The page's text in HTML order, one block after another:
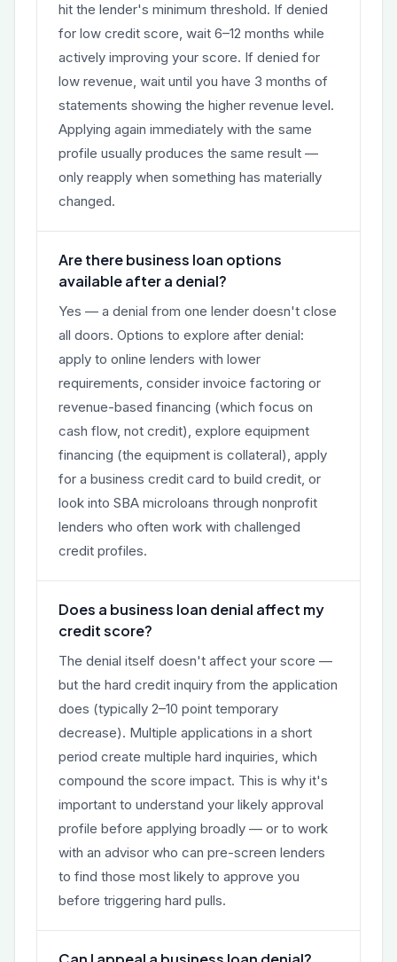
hit the lender's minimum threshold. If denied
for low credit score, wait 6–12 months while
actively improving your score. If denied for
low revenue, wait until you have 3 months of
statements showing the higher revenue level.
Applying again immediately with the same
profile usually produces the same result —
only reapply when something has materially
changed.
Are there business loan options
available after a denial?
Yes — a denial from one lender doesn't close
all doors. Options to explore after denial:
apply to online lenders with lower
requirements, consider invoice factoring or
revenue-based financing (which focus on
cash flow, not credit), explore equipment
financing (the equipment is collateral), apply
for a business credit card to build credit, or
look into SBA microloans through nonprofit
lenders who often work with challenged
credit profiles.
Does a business loan denial affect my
credit score?
The denial itself doesn't affect your score —
but the hard credit inquiry from the application
does (typically 2–10 point temporary
decrease). Multiple applications in a short
period create multiple hard inquiries, which
compound the score impact. This is why it's
important to understand your likely approval
profile before applying broadly — or to work
with an advisor who can pre-screen lenders
to find those most likely to approve you
before triggering hard pulls.